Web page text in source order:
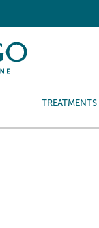
TREATMENTS